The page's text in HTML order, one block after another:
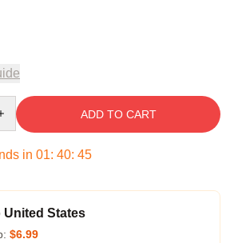
ADD TO CART
in 01: 40: 45
United States
$6.99